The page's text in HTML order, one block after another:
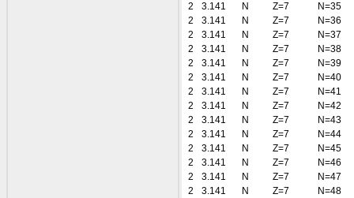
2
3.141 N Z=7
N=35
2
3.141 N Z=7
N=36
2
3.141 N Z=7
N=37
2
3.141 N Z=7
N=38
2
3.141 N Z=7
N=39
2
3.141 N Z=7
N=40
2
3.141 N Z=7
N=41
2
3.141 N Z=7
N=42
2
3.141 N Z=7
N=43
2
3.141 N Z=7
N=44
2
3.141 N Z=7
N=45
2
3.141 N Z=7
N=46
2
3.141 N Z=7
N=47
2
3.141 N Z=7
N=48